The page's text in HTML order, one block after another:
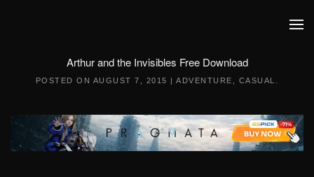
Arthur and the Invisibles Free Download
POSTED ON AUGUST 7, 2015 |ADVENTURE CASUAL